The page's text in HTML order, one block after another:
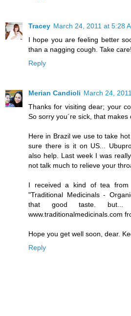
Tracey March 24, 2011 at 5:28
I hope you are feeling better
than a nagging cough. Take care!
Reply
Merian Candioli March 24,
Thanks for visiting dear; your
So sorry you´re sick, that
Here in Brazil we use to take
sure there is it on US...
also help. Last week I was
not talk much to relieve your
I received a kind of tea from
"Traditional Medicinals -
that good taste.
www.traditionalmedicinals.com
Hope you get well soon, dear.
Reply